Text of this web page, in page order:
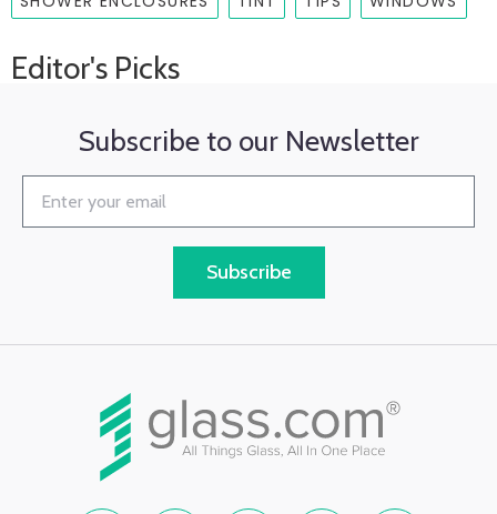
Editor's Picks
Subscribe to our Newsletter
Subscribe